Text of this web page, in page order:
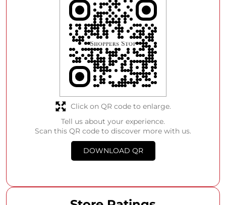
Tell us about your experience.
Scan this QR code to discover more with us.
DOWNLOAD QR
Click on QR code to enlarge.
Store Ratings
4
Posted on: 07-08-2026